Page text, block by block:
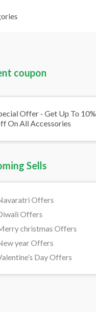
coupon
Offer - Get Up To 10%
On All Accessories
Sells
Offers
Offers
christmas Offers
year Offers
Day Offers